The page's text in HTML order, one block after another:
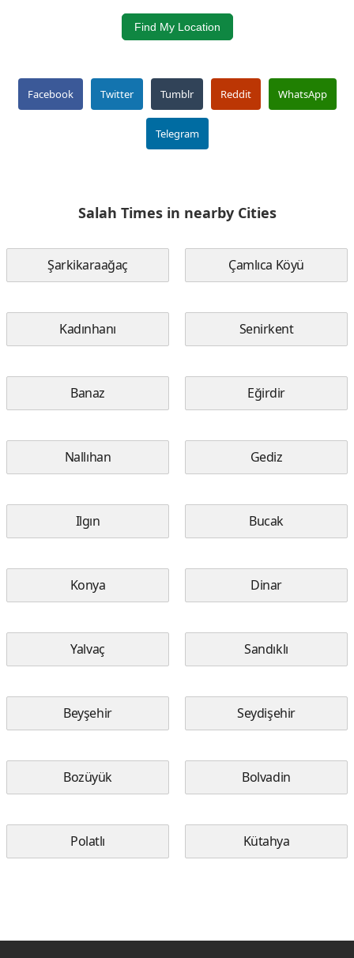
Find My Location
Facebook Twitter Tumblr Reddit WhatsApp
Telegram
Salah Times in nearby Cities
Şarkikaraağaç Çamlıca Köyü
Kadınhanı Senirkent
Banaz Eğirdir
Nallıhan Gediz
Ilgın Bucak
Konya Dinar
Yalvaç Sandıklı
Beyşehir Seydişehir
Bozüyük Bolvadin
Polatlı Kütahya